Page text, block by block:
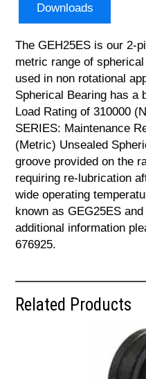
Downloads
The GEH25ES is our 2-
metric range of
used in non rotational
Spherical Bearing has a
Load Rating of 310000
SERIES: Maintenance
(Metric) Unsealed
groove provided on the
requiring re-lubrication
wide operating
known as GEG25ES
additional information
676925.
Related Products